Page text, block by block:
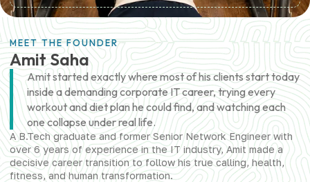
MEET THE FOUNDER
Amit Saha
Amit started exactly where most of his clients start today
inside a demanding corporate IT career, trying every
workout and diet plan he could find, and watching each
one collapse under real life.
A B.Tech graduate and former Senior Network Engineer with
over 6 years of experience in the IT industry, Amit made a
decisive career transition to follow his true calling, health,
fitness, and human transformation.